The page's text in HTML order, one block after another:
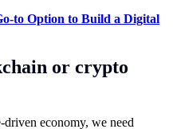
to Option to Build a Digital
or crypto
economy, we need